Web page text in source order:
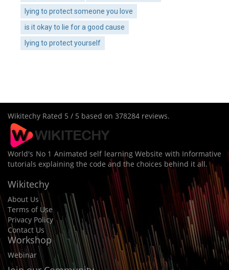
lying to protect someone you love
is it okay to lie for a good cause
lying to protect yourself
Wikitechy Rated 5 / 5 based on 378284 reviews.
World's No 1 Animated self learning Website with Informative
tutorials explaining the code and the choices behind it all.
Wikitechy
About Us
Terms of Use
Privacy Policy
Contact Us
Workshop
Webinar